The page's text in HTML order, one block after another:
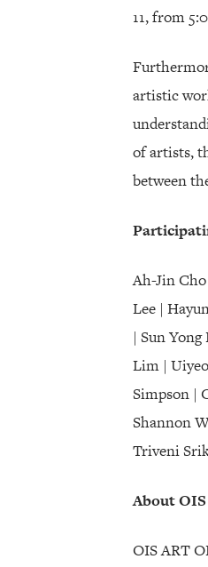
11, from
artistic
of artists,
between
Ah-Jin
Lee |
| Sun
Lim |
Simpson |
Shannon
Triveni
About
OIS ART